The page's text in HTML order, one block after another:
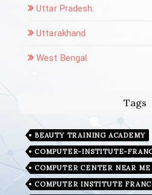
Uttar Pradesh:
Uttarakhand
West Bengal
Tags
BEAUTY TRAINING ACADEMY
COMPUTER-INSTITUTE-
COMPUTER CENTER NEAR ME
COMPUTER INSTITUTE